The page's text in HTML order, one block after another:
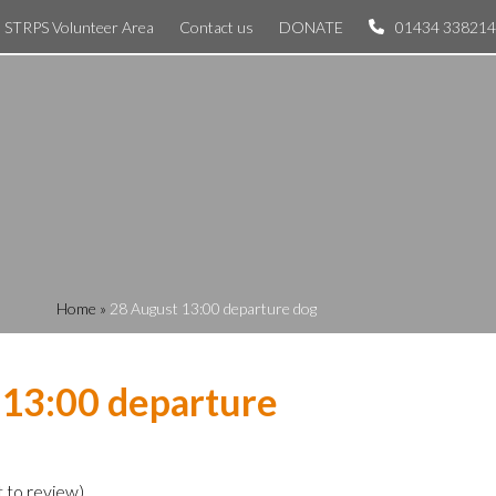
STRPS Volunteer Area Contact us DONATE 01434 338214
Home » 28 August 13:00 departure dog
departure
to review)